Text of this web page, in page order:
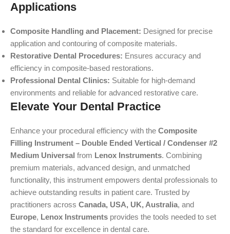
Applications
Composite Handling and Placement: Designed for precise
application and contouring of composite materials.
Restorative Dental Procedures: Ensures accuracy and
efficiency in composite-based restorations.
Professional Dental Clinics: Suitable for high-demand
environments and reliable for advanced restorative care.
Elevate Your Dental Practice
Enhance your procedural efficiency with the Composite
Filling Instrument – Double Ended Vertical / Condenser #2
Medium Universal from Lenox Instruments. Combining
premium materials, advanced design, and unmatched
functionality, this instrument empowers dental professionals to
achieve outstanding results in patient care. Trusted by
practitioners across Canada, USA, UK, Australia, and
Europe, Lenox Instruments provides the tools needed to set
the standard for excellence in dental care.